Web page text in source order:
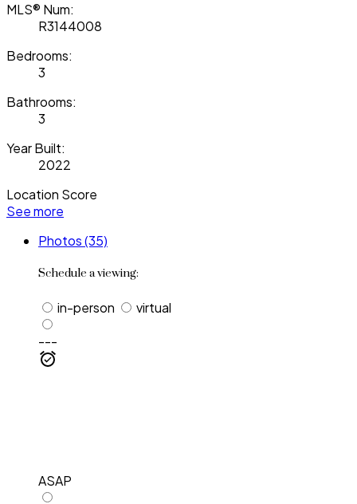
MLS® Num:
R3144008
Bedrooms:
3
Bathrooms:
3
Year Built:
2022
Location Score
See more
Photos (35)
Schedule a viewing:
in-person
virtual
---
ASAP